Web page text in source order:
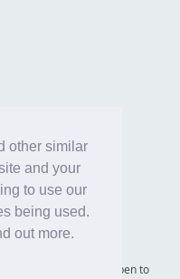
other similar
and your
to use our
being used.
out more.
location - not open to